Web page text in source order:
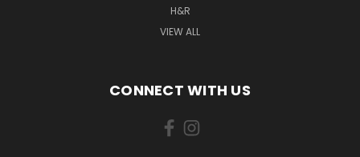
H&R
VIEW ALL
CONNECT WITH US